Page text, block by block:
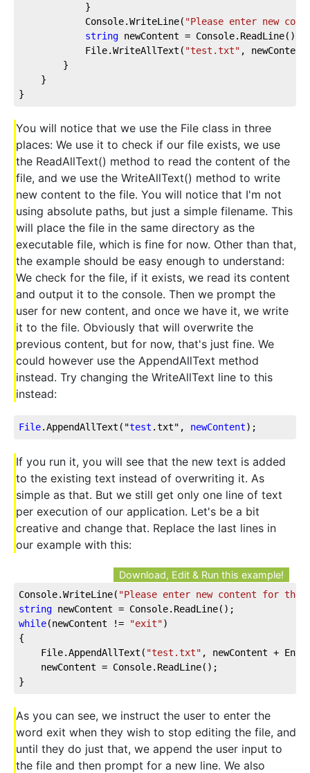
            }
            Console.WriteLine(
"Please enter new
string newContent = Console.ReadLine();
            File.WriteAllText(
"test.txt" ,
        }
    }
}
You will notice that we use the File class in three
places: We use it to check if our file exists, we use
the ReadAllText() method to read the content of the
file, and we use the WriteAllText() method to write
new content to the file. You will notice that I'm not
using absolute paths, but just a simple filename. This
will place the file in the same directory as the
executable file, which is fine for now. Other than that,
the example should be easy enough to understand:
We check for the file, if it exists, we read its content
and output it to the console. Then we prompt the
user for new content, and once we have it, we write
it to the file. Obviously that will overwrite the
previous content, but for now, that's just fine. We
could however use the AppendAllText method
instead. Try changing the WriteAllText line to this
instead:
File.AppendAllText ("test .txt", newContent);
If you run it, you will see that the new text is added
to the existing text instead of overwriting it. As
simple as that. But we still get only one line of text
per execution of our application. Let's be a bit
creative and change that. Replace the last lines in
our example with this:
Download, Edit & Run this example!
Console.WriteLine( "Please enter new content for
string
while(newContent != "exit")
{
    File.AppendAllText(
"test.txt" , newContent +
    newContent = Console.ReadLine();
}
As you can see, we instruct the user to enter the
word exit when they wish to stop editing the file, and
until they do just that, we append the user input to
the file and then prompt for a new line. We also